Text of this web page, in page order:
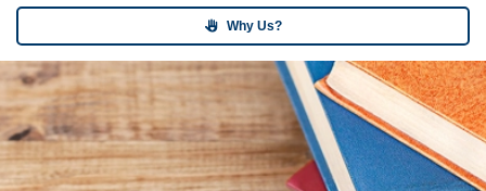
Why Us?